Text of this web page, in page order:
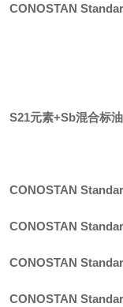
CONOSTAN
S21元素+Sb混合标
CONOSTAN
CONOSTAN
CONOSTAN
CONOSTAN